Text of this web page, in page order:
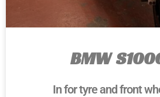
BMW
In for tyre and front